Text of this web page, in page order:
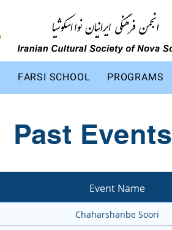
FARSI SCHOOL PROGRAMS
Past Events
Event Name
Chaharshanbe Soori